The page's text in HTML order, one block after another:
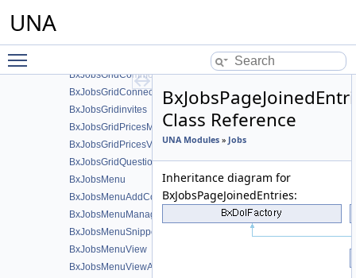
UNA
BxJobsGridCommon
BxJobsGridConnections
BxJobsGridinvites
BxJobsGridPricesManage
BxJobsGridPricesView
BxJobsGridQuestionsManage
BxJobsMenu
BxJobsMenuAddContent
BxJobsMenuManageTools
BxJobsMenuSnippetMeta
BxJobsMenuView
BxJobsMenuViewActions
Class Reference
UNA Modules » Jobs
Inheritance diagram for
BxJobsPageJoinedEntries: